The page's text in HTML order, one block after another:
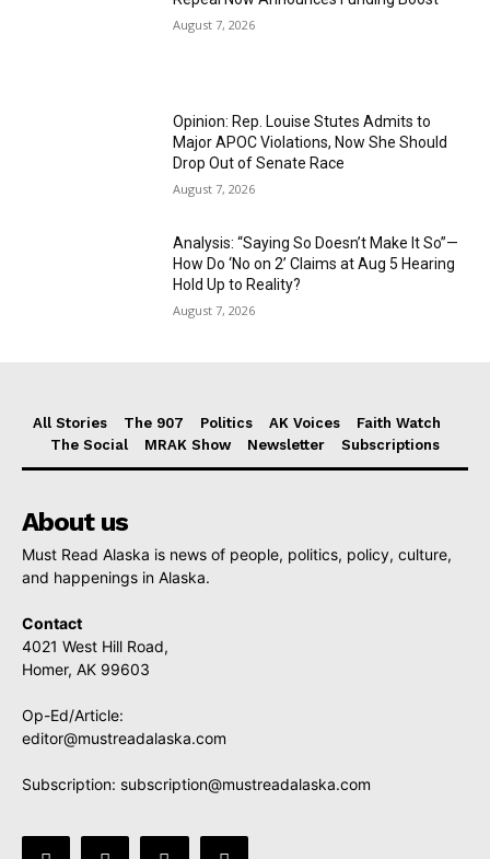
August 7, 2026
Opinion: Rep. Louise Stutes Admits to
Major APOC Violations, Now She Should
Drop Out of Senate Race
August 7, 2026
Analysis: “Saying So Doesn’t Make It So”—
How Do ‘No on 2’ Claims at Aug 5 Hearing
Hold Up to Reality?
August 7, 2026
All Stories The 907 Politics AK Voices
Faith Watch
The Social
MRAK Show Newsletter Subscriptions
About us
Must Read Alaska is news of people, politics, policy, culture,
and happenings in Alaska.
Contact
4021 West Hill Road,
Homer, AK 99603
Op-Ed/Article:
editor@mustreadalaska.com
Subscription: subscription@mustreadalaska.com